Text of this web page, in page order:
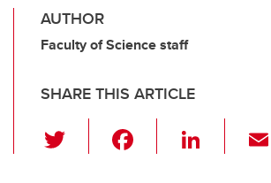
AUTHOR
Faculty of Science staff
SHARE THIS ARTICLE
wi
Li